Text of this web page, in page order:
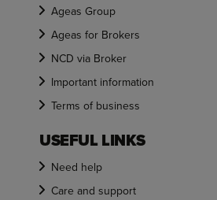
Ageas Group
Ageas for Brokers
NCD via Broker
Important information
Terms of business
USEFUL LINKS
Need help
Care and support